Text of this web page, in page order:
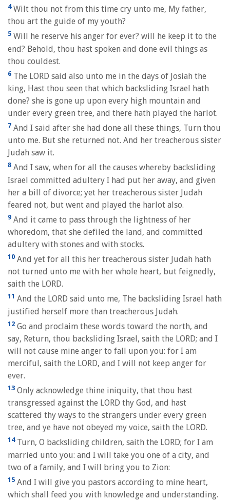
4Wilt thou not from this time cry unto me, My father,
thou art the guide of my youth?
5 Will he reserve his anger for ever? will he keep it to the
end? Behold, thou hast spoken and done evil things as
thou couldest.
6 The LORD said also unto me in the days of Josiah the
king, Hast thou seen that which backsliding Israel hath
done? she is gone up upon every high mountain and
under every green tree, and there hath played the harlot.
7 And I said after she had done all these things, Turn thou
unto me. But she returned not. And her treacherous sister
Judah saw it.
8 And I saw, when for all the causes whereby backsliding
Israel committed adultery I had put her away, and given
her a bill of divorce; yet her treacherous sister Judah
feared not, but went and played the harlot also.
9 And it came to pass through the lightness of her
whoredom, that she defiled the land, and committed
adultery with stones and with stocks.
10 And yet for all this her treacherous sister Judah hath
not turned unto me with her whole heart, but feignedly,
saith the LORD.
11 And the LORD said unto me, The backsliding Israel hath
justified herself more than treacherous Judah.
12 Go and proclaim these words toward the north, and
say, Return, thou backsliding Israel, saith the LORD; and I
will not cause mine anger to fall upon you: for I am
merciful, saith the LORD, and I will not keep anger for
ever.
13 Only acknowledge thine iniquity, that thou hast
transgressed against the LORD thy God, and hast
scattered thy ways to the strangers under every green
tree, and ye have not obeyed my voice, saith the LORD.
14Turn, O backsliding children, saith the LORD; for I am
married unto you: and I will take you one of a city, and
two of a family, and I will bring you to Zion:
15 And I will give you pastors according to mine heart,
which shall feed you with knowledge and understanding.